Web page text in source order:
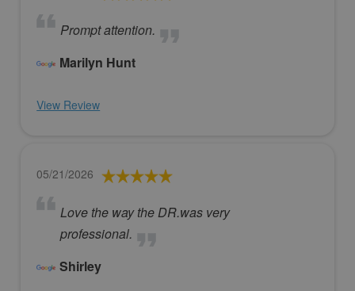
Prompt attention.
Marilyn Hunt
View Review
05/21/2026
Love the way the DR.was very
professional.
Shirley